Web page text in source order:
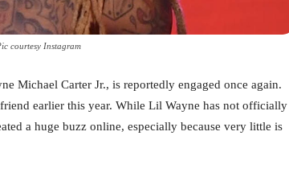
courtesy Instagram
Michael Carter Jr., is reportedly engaged once again.
earlier this year. While Lil Wayne has not officially
a huge buzz online, especially because very little is